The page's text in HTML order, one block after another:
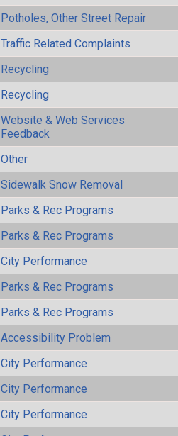
Potholes, Other Street Repair
Traffic Related Complaints
Recycling
Recycling
Website & Web Services
Feedback
Other
Sidewalk Snow Removal
Parks & Rec Programs
Parks & Rec Programs
City Performance
Parks & Rec Programs
Parks & Rec Programs
Accessibility Problem
City Performance
City Performance
City Performance